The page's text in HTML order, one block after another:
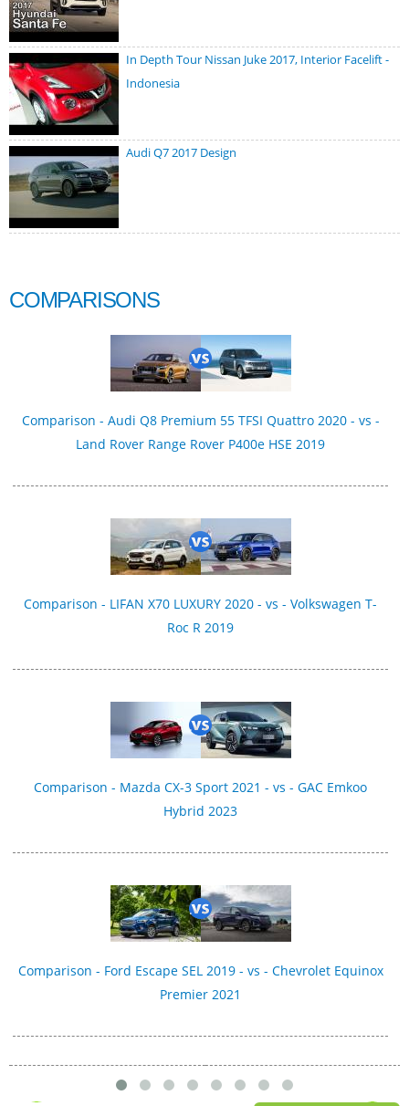
In Depth Tour Nissan Juke 2017, Interior Facelift -
Indonesia
Audi Q7 2017 Design
COMPARISONS
Comparison - Audi Q8 Premium 55 TFSI Quattro 2020 - vs -
Land Rover Range Rover P400e HSE 2019
Comparison - LIFAN X70 LUXURY 2020 - vs - Volkswagen T-
Roc R 2019
Comparison - Mazda CX-3 Sport 2021 - vs - GAC Emkoo
Hybrid 2023
Comparison - Ford Escape SEL 2019 - vs - Chevrolet Equinox
Premier 2021